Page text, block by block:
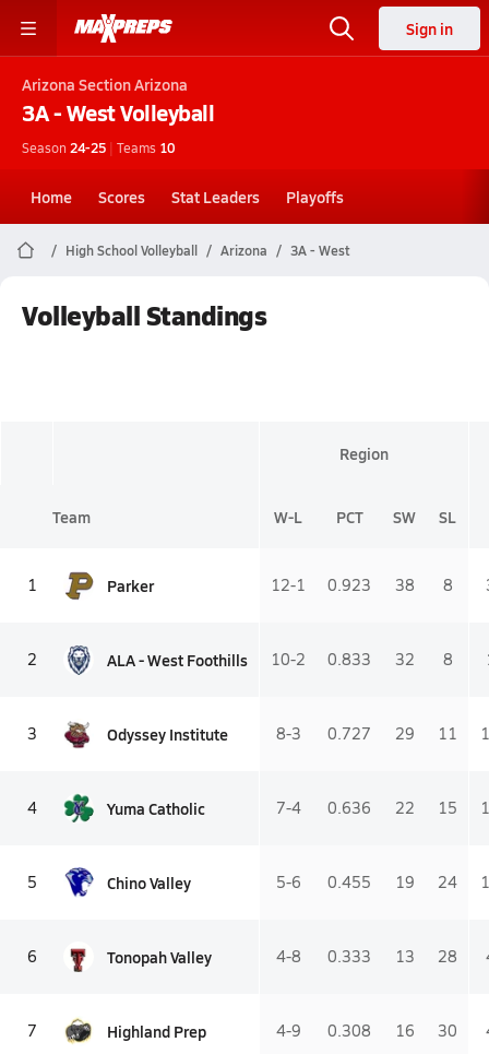
Sign in
Arizona Section Arizona
3A - WestVolleyball
Season 24-25 | Teams 10
Home Scores Stat Leaders Playoffs
High School Volleyball Arizona 3A - West
Volleyball Standings
Region
Team W-L PCT SW SL
1 Parker 12-1 0.923 38 8
2 ALA - West Foothills 10-2 0.833 32 8
3 Odyssey Institute 8-3 0.727 29 11
4 Yuma Catholic 7-4 0.636 22 15
5 Chino Valley 5-6 0.455 19 24
6 Tonopah Valley 4-8 0.333 13 28
7 Highland Prep 4-9 0.308 16 30